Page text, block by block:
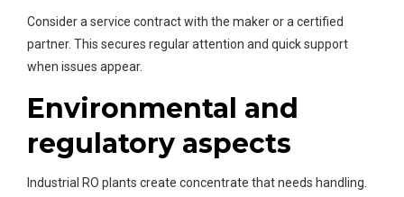
Consider a service contract with the maker or a certified
partner. This secures regular attention and quick support
when issues appear.
Environmental and
regulatory aspects
Industrial RO plants create concentrate that needs handling.